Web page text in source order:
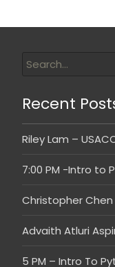
Recent
Riley Lam –
7:00 PM -Intro to
Christopher
Advaith Atluri
5 PM – Intro To